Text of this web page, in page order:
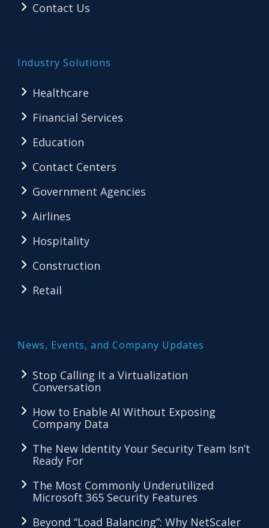
Contact Us
Industry Solutions
Healthcare
Financial Services
Education
Contact Centers
Government Agencies
Airlines
Hospitality
Construction
Retail
News, Events, and Company Updates
Stop Calling It a Virtualization
Conversation
How to Enable AI Without Exposing
Company Data
The New Identity Your Security Team Isn’t
Ready For
The Most Commonly Underutilized
Microsoft 365 Security Features
Beyond “Load Balancing”: Why NetScaler